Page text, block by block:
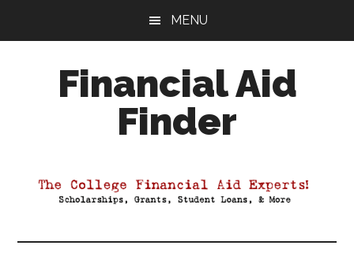
MENU
Financial Aid
Finder